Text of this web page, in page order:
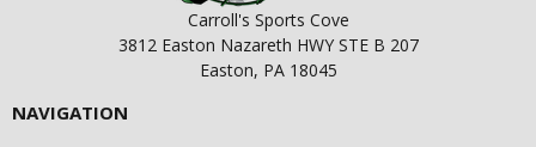
Carroll's Sports Cove
3812 Easton Nazareth HWY STE B 207
Easton, PA 18045
NAVIGATION